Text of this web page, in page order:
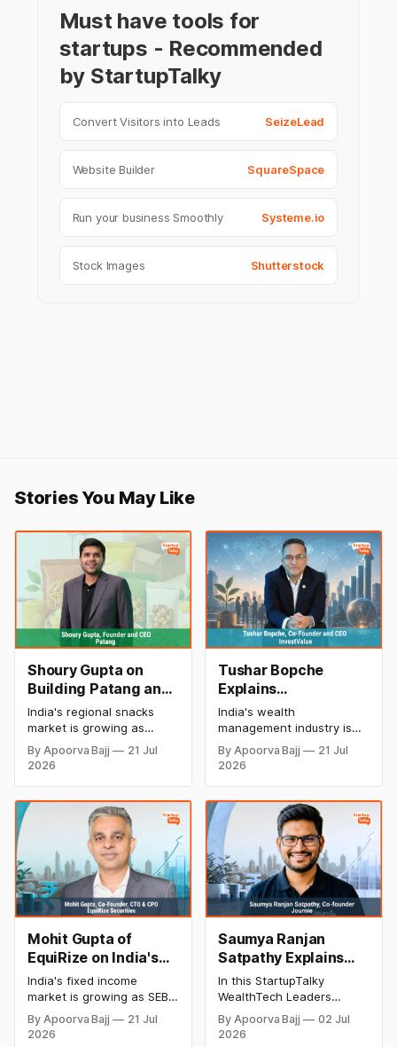
Must have tools for
startups - Recommended
by StartupTalky
Convert Visitors into Leads SeizeLead
Website Builder SquareSpace
Run your business Smoothly Systeme.io
Stock Images Shutterstock
Stories You May Like
Shoury Gupta on
Building Patang and
Bringing India's
Authentic Regional
Flavors to Every
Home
India's regional snacks
market is growing as
consumers seek authentic
and clean-label foods. In
Shoury Gupta, Founder &
CEO of Patang, shares
how the brand is
preserving traditional
recipes, supporting local
makers, and building a
premium regional food
brand.
By Apoorva Bajj
21 Jul
2026
Tushar Bopche
Explains
InvestValue's
Bootstrapped
Journey and
WealthTech Vision
India's wealth
management industry is
rapidly evolving with AI
and digital platforms. In
Tushar Bopche, Co-
Founder and CEO of
InvestValue, shares
insights on bootstrapped
growth, NeoFinDesk, AI-
powered wealth advisory,
and the future of fintech in
India.
By Apoorva Bajj
21 Jul
2026
Mohit Gupta of
EquiRize on India's
Retail Bond Market,
SEBI's OBPP
Framework & the
Future of Fixed
India's fixed income
market is growing as SEBI
reforms and digital
platforms improve retail
By Apoorva Bajj
21 Jul
2026
Saumya Ranjan
Satpathy Explains
Why India's Next
WealthTech Wave Is
About Smarter
Treasury
In this StartupTalky
WealthTech Leaders
Insights Series interview,
Saumya Ranjan Satpathy,
By Apoorva Bajj
02 Jul
2026